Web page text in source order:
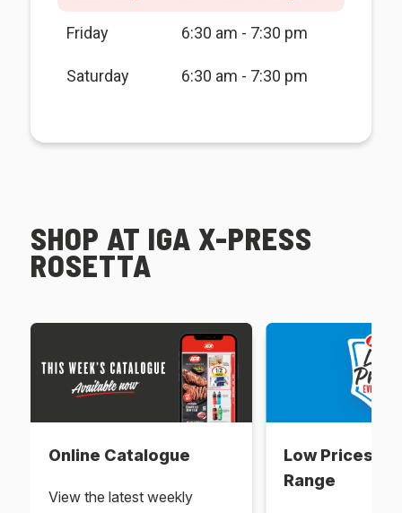
Friday 6:30 am - 7:30 pm
Saturday 6:30 am - 7:30 pm
SHOP AT IGA X-PRESS
ROSETTA
Online Catalogue
View the latest weekly
Low Prices
Range